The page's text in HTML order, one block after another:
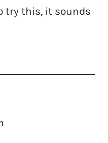
try this, it sounds